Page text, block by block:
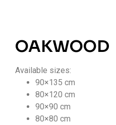
OAKWOOD
Available sizes:
90×135 cm
80×120 cm
90×90 cm
80×80 cm